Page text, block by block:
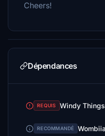
Cheers!
Dépendances
REQUIS Windy Things
RECOMMANDÉ